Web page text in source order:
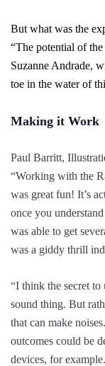
But what was the
“The potential of the
Suzanne Andrade,
toe in the water of
Making it Work
Paul Barritt,
“Working with the
was great fun! It’s
once you
was able to get
was a giddy thrill
“I think the secret
sound thing. But
that can make
outcomes could be
devices, for